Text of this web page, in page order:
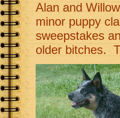
Alan and
minor puppy
sweepstakes
older bitches.